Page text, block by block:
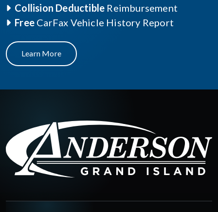
Collision Deductible Reimbursement
Free CarFax Vehicle History Report
Learn More